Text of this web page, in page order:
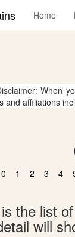
Home
When
and affiliations
0 1 2 3 4
the list
will